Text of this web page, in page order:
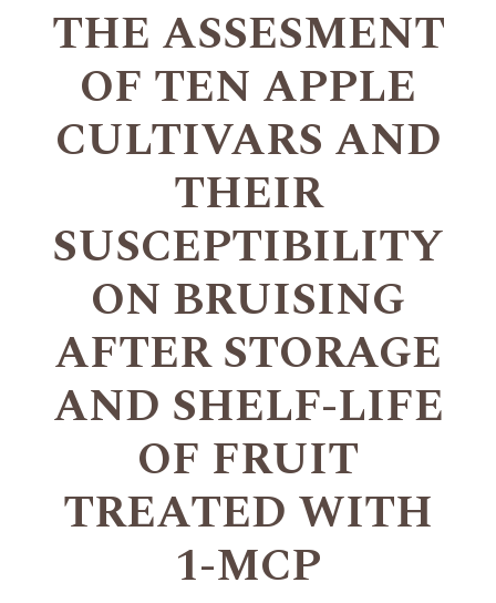
THE ASSESMENT
OF TEN APPLE
CULTIVARS AND
THEIR
SUSCEPTIBILITY
ON BRUISING
AFTER STORAGE
AND SHELF-LIFE
OF FRUIT
TREATED WITH
1-MCP